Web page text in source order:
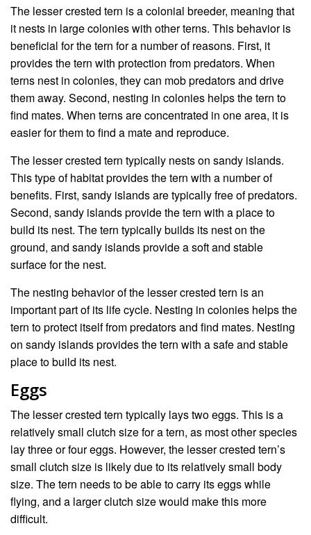
The lesser crested tern is a colonial breeder, meaning that
it nests in large colonies with other terns. This behavior is
beneficial for the tern for a number of reasons. First, it
provides the tern with protection from predators. When
terns nest in colonies, they can mob predators and drive
them away. Second, nesting in colonies helps the tern to
find mates. When terns are concentrated in one area, it is
easier for them to find a mate and reproduce.
The lesser crested tern typically nests on sandy islands.
This type of habitat provides the tern with a number of
benefits. First, sandy islands are typically free of predators.
Second, sandy islands provide the tern with a place to
build its nest. The tern typically builds its nest on the
ground, and sandy islands provide a soft and stable
surface for the nest.
The nesting behavior of the lesser crested tern is an
important part of its life cycle. Nesting in colonies helps the
tern to protect itself from predators and find mates. Nesting
on sandy islands provides the tern with a safe and stable
place to build its nest.
Eggs
The lesser crested tern typically lays two eggs. This is a
relatively small clutch size for a tern, as most other species
lay three or four eggs. However, the lesser crested tern’s
small clutch size is likely due to its relatively small body
size. The tern needs to be able to carry its eggs while
flying, and a larger clutch size would make this more
difficult.